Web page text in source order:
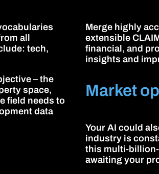
all
tech,
– the
space,
field needs to
data
Merge highly
extensible
financial, and
insights and
Market
Your AI could
industry is
this multi-
awaiting your